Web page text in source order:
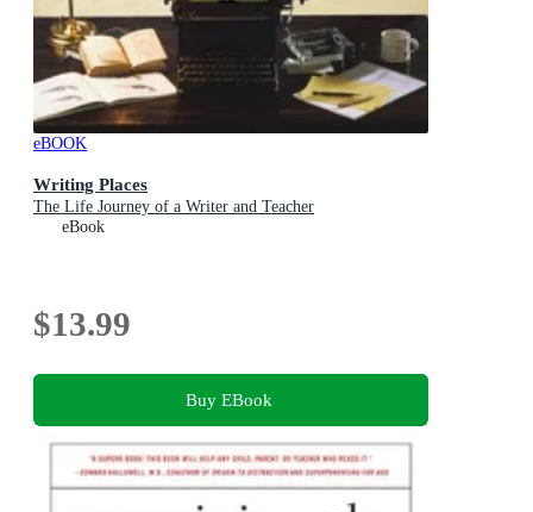
eBOOK
Writing Places
The Life Journey of a Writer and Teacher
eBook
$13.99
Buy EBook